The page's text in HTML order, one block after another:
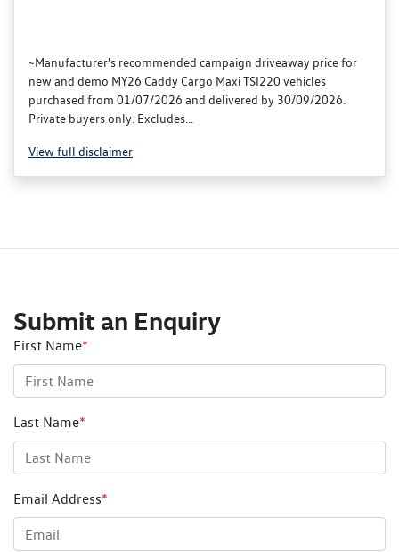
~Manufacturer's recommended campaign driveaway price for
new and demo MY26 Caddy Cargo Maxi TSI220 vehicles
purchased from 01/07/2026 and delivered by 30/09/2026.
Private buyers only. Excludes...
Viewfull disclaimer
Submit an Enquiry
First Name*
Last Name*
Email Address*